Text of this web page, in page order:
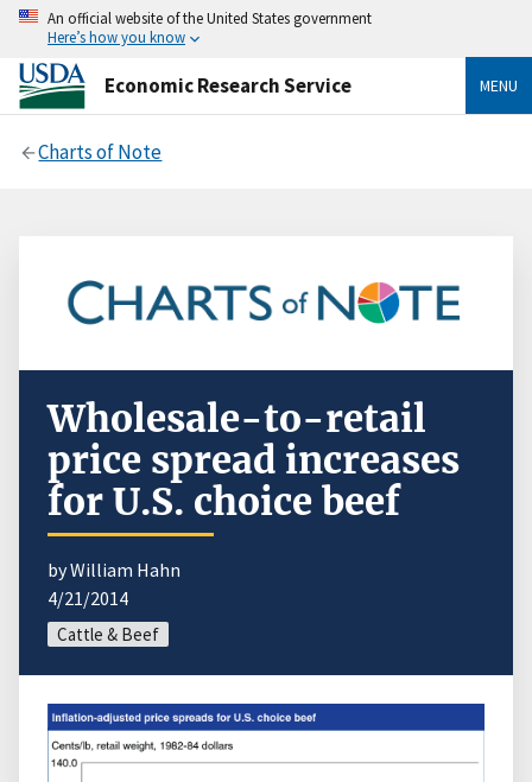
An official website of the United States government
Here’s how you know
Economic Research Service MENU
Charts of Note
Wholesale-to-retail
price spread increases
for U.S. choice beef
by William Hahn
4/21/2014
Cattle & Beef